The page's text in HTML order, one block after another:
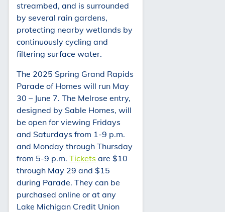
streambed, and is surrounded
by several rain gardens,
protecting nearby wetlands by
continuously cycling and
filtering surface water.
The 2025 Spring Grand Rapids
Parade of Homes will run May
30 – June 7. The Melrose entry,
designed by Sable Homes, will
be open for viewing Fridays
and Saturdays from 1-9 p.m.
and Monday through Thursday
from 5-9 p.m. Tickets are $10
through May 29 and $15
during Parade. They can be
purchased online or at any
Lake Michigan Credit Union